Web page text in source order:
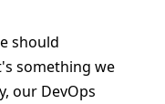
should
something we
our DevOps